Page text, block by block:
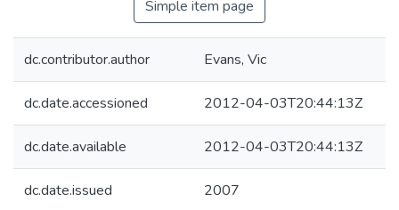
Simple item page
dc.contributor.author Evans, Vic
dc.date.accessioned 2012-04-03T20:44:13Z
dc.date.available 2012-04-03T20:44:13Z
dc.date.issued 2007